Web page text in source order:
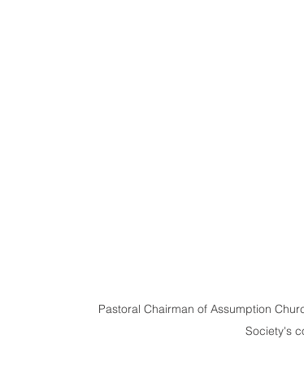
Pastoral Chairman of Assumption
Society's